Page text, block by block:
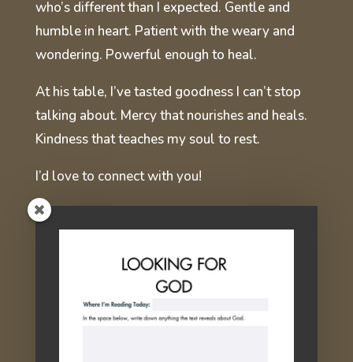
who’s different than I expected. Gentle and
humble in heart. Patient with the weary and
wondering. Powerful enough to heal.
At his table, I’ve tasted goodness I can’t stop
talking about. Mercy that nourishes and heals.
Kindness that teaches my soul to rest.
I’d love to connect with you!
You're Invited!
If you're weary or wounded from